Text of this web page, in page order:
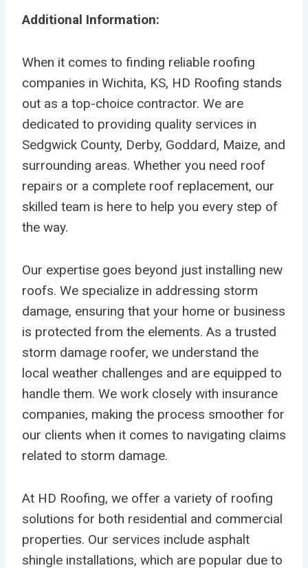
Additional Information:
When it comes to finding reliable roofing
companies in Wichita, KS, HD Roofing stands
out as a top-choice contractor. We are
dedicated to providing quality services in
Sedgwick County, Derby, Goddard, Maize, and
surrounding areas. Whether you need roof
repairs or a complete roof replacement, our
skilled team is here to help you every step of
the way.
Our expertise goes beyond just installing new
roofs. We specialize in addressing storm
damage, ensuring that your home or business
is protected from the elements. As a trusted
storm damage roofer, we understand the
local weather challenges and are equipped to
handle them. We work closely with insurance
companies, making the process smoother for
our clients when it comes to navigating claims
related to storm damage.
At HD Roofing, we offer a variety of roofing
solutions for both residential and commercial
properties. Our services include asphalt
shingle installations, which are popular due to